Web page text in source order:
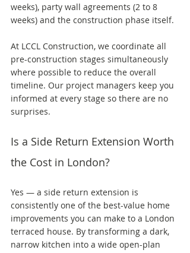
weeks), party wall agreements (2 to 8
weeks) and the construction phase itself.
At LCCL Construction, we coordinate all
pre-construction stages simultaneously
where possible to reduce the overall
timeline. Our project managers keep you
informed at every stage so there are no
surprises.
Is a Side Return Extension Worth
the Cost in London?
Yes — a side return extension is
consistently one of the best-value home
improvements you can make to a London
terraced house. By transforming a dark,
narrow kitchen into a wide open-plan